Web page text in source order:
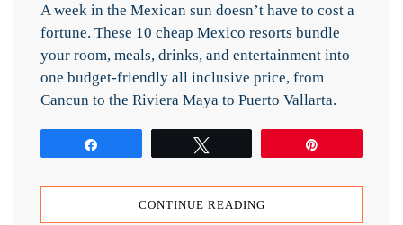
A week in the Mexican sun doesn’t have to cost a
fortune. These 10 cheap Mexico resorts bundle
your room, meals, drinks, and entertainment into
one budget-friendly all inclusive price, from
Cancun to the Riviera Maya to Puerto Vallarta.
CONTINUE READING